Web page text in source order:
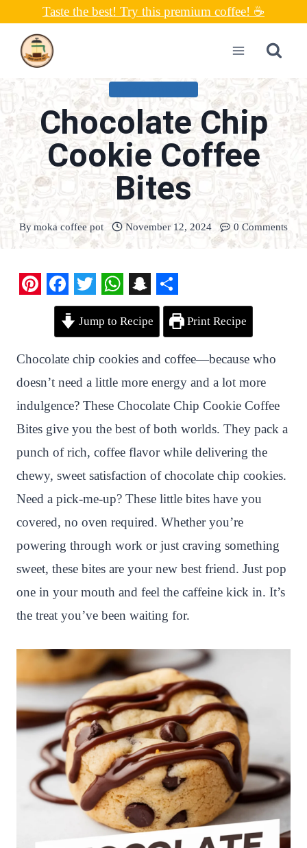
content
Taste the best! Try this premium coffee! ☕
Chocolate Chip
Cookie Coffee
Bites
Bymoka coffee pot November 12, 2024 0 Comments
n
t
e
r
e
s
t
F
c
e
b
o
o
k
T
w
i
t
t
e
r
W
h
t
s
A
p
p
S
n
p
c
h
a
t
S
a
r
e
Jump to Recipe Print Recipe
Chocolate chip cookies and coffee—because who
doesn’t need a little more energy and a lot more
indulgence? These Chocolate Chip Cookie Coffee
Bites give you the best of both worlds. They pack a
punch of rich, coffee flavor while delivering the
chewy, sweet satisfaction of chocolate chip cookies.
Need a pick-me-up? These little bites have you
covered, no oven required. Whether you’re
powering through work or just craving something
sweet, these bites are your new best friend. Just pop
one in your mouth and feel the caffeine kick in. It’s
the treat you’ve been waiting for.